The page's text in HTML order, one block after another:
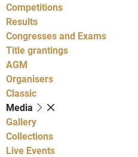
Competitions
Results
Congresses and Exams
Title grantings
AGM
Organisers
Classic
Media
Gallery
Collections
Live Events